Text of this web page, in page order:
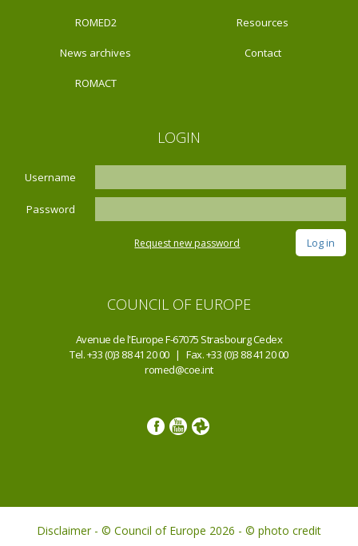
ROMED2 Resources
News archives Contact
ROMACT
LOGIN
Username
Password
Request new password
COUNCIL OF EUROPE
Avenue de l'Europe F-67075 Strasbourg Cedex
Tel. +33 (0)3 88 41 20 00 | Fax. +33 (0)3 88 41 20 00
romed@coe.int
Disclaimer - © Council of Europe 2026 - © photo credit